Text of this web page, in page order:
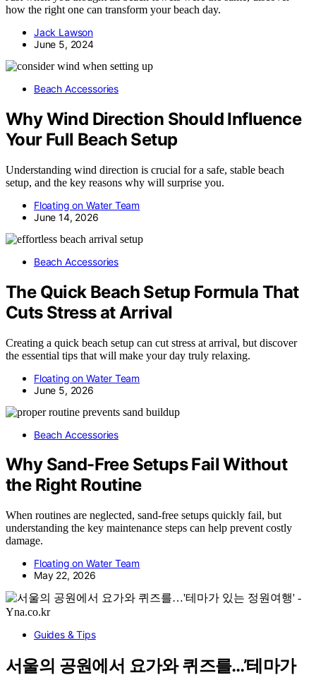
how the right one can transform your beach day.
Jack Lawson
June 5, 2024
Beach Accessories
Why Wind Direction Should Influence
Your Full Beach Setup
Understanding wind direction is crucial for a safe, stable beach
setup, and the key reasons why will surprise you.
Floating on Water Team
June 14, 2026
Beach Accessories
The Quick Beach Setup Formula That
Cuts Stress at Arrival
Creating a quick beach setup can cut stress at arrival, but discover
the essential tips that will make your day truly relaxing.
Floating on Water Team
June 5, 2026
Beach Accessories
Why Sand-Free Setups Fail Without
the Right Routine
When routines are neglected, sand-free setups quickly fail, but
understanding the key maintenance steps can help prevent costly
damage.
Floating on Water Team
May 22, 2026
Guides & Tips
서울의 공원에서 요가와 퀴즈를…’테마가